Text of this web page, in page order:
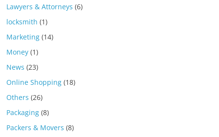
Lawyers & Attorneys (6)
locksmith (1)
Marketing (14)
Money (1)
News (23)
Online Shopping (18)
Others (26)
Packaging (8)
Packers & Movers (8)